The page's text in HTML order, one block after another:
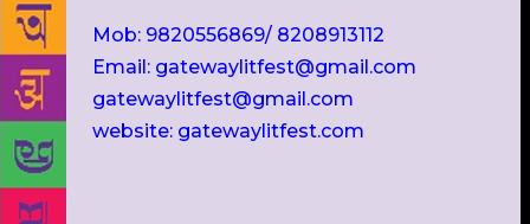
Mob: 9820556869/ 8208913112
Email: gatewaylitfest@gmail.com
gatewaylitfest@gmail.com
website: gatewaylitfest.com